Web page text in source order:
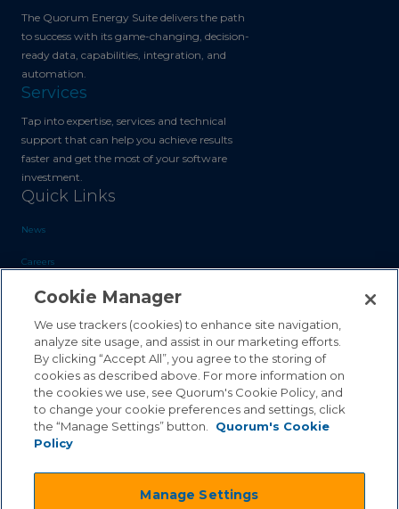
The Quorum Energy Suite delivers the path
to success with its game-changing, decision-
ready data, capabilities, integration, and
automation.
Services
Tap into expertise, services and technical
support that can help you achieve results
faster and get the most of your software
investment.
Quick Links
News
Careers
Blog
Contact Us
Sales Inquiries
Customer Support
©2026 Quorum Business Solutions, Inc. All Rights Reserved
Cookie Manager
We use trackers (cookies) to enhance site navigation,
analyze site usage, and assist in our marketing efforts.
By clicking “Accept All”, you agree to the storing of
cookies as described above. For more information on
the cookies we use, see Quorum's Cookie Policy, and
to change your cookie preferences and settings, click
the “Manage Settings” button.
Quorum's Cookie
Policy
Manage Settings